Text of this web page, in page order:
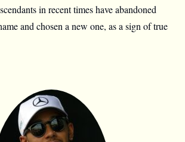
in recent times have abandoned
and chosen a new one, as a sign of true